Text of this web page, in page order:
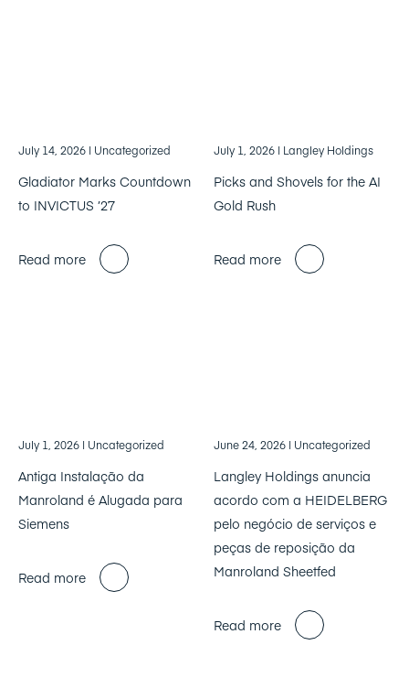
July 14, 2026 | Uncategorized
Gladiator Marks Countdown
to INVICTUS ’27
Read more
July 1, 2026 | Langley Holdings
Picks and Shovels for the AI
Gold Rush
Read more
July 1, 2026 | Uncategorized
Antiga Instalação da
Manroland é Alugada para
Siemens
Read more
June 24, 2026 | Uncategorized
Langley Holdings anuncia
acordo com a HEIDELBERG
pelo negócio de serviços e
peças de reposição da
Manroland Sheetfed
Read more